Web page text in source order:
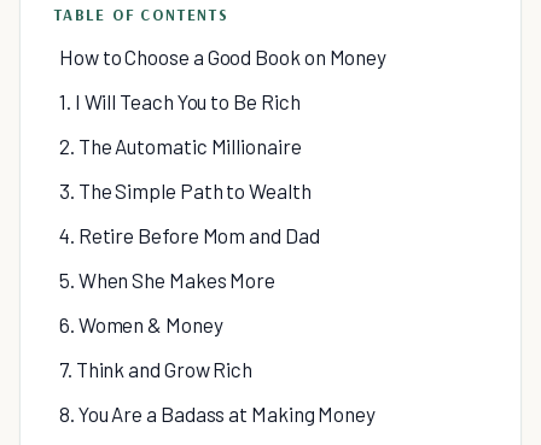
TABLE OF CONTENTS
How to Choose a Good Book on Money
1. I Will Teach You to Be Rich
2. The Automatic Millionaire
3. The Simple Path to Wealth
4. Retire Before Mom and Dad
5. When She Makes More
6. Women & Money
7. Think and Grow Rich
8. You Are a Badass at Making Money